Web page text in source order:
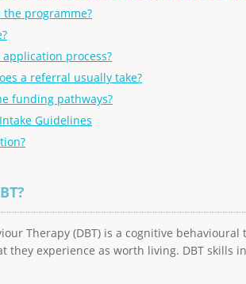
the programme?
process?
a referral usually take?
funding pathways?
Guidelines
Therapy (DBT) is a cognitive
they experience as worth living. DBT